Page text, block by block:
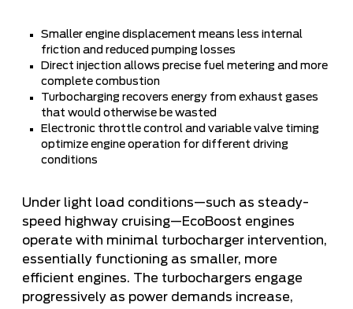
Smaller engine displacement means less internal
friction and reduced pumping losses
Direct injection allows precise fuel metering and more
complete combustion
Turbocharging recovers energy from exhaust gases
that would otherwise be wasted
Electronic throttle control and variable valve timing
optimize engine operation for different driving
conditions
Under light load conditions—such as steady-
speed highway cruising—EcoBoost engines
operate with minimal turbocharger intervention,
essentially functioning as smaller, more
efficient engines. The turbochargers engage
progressively as power demands increase,